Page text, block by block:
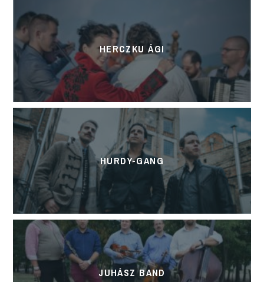
HERCZKU ÁGI
HURDY-GANG
JUHÁSZ BAND